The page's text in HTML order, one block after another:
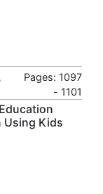
Pages: 1097
- 1101
Using Kids